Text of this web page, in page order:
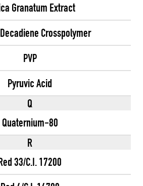
Granatum Extract
Crosspolymer
PVP
Pyruvic Acid
Q
Quaternium-80
R
33/C.I. 17200